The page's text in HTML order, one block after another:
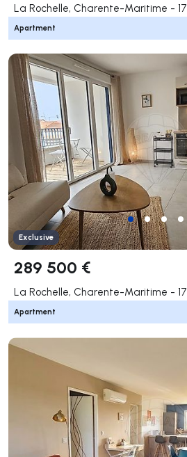
La Rochelle, Charente-Maritime - 17
Apartment
Exclusive
289 500 €
La Rochelle, Charente-Maritime - 17
Apartment